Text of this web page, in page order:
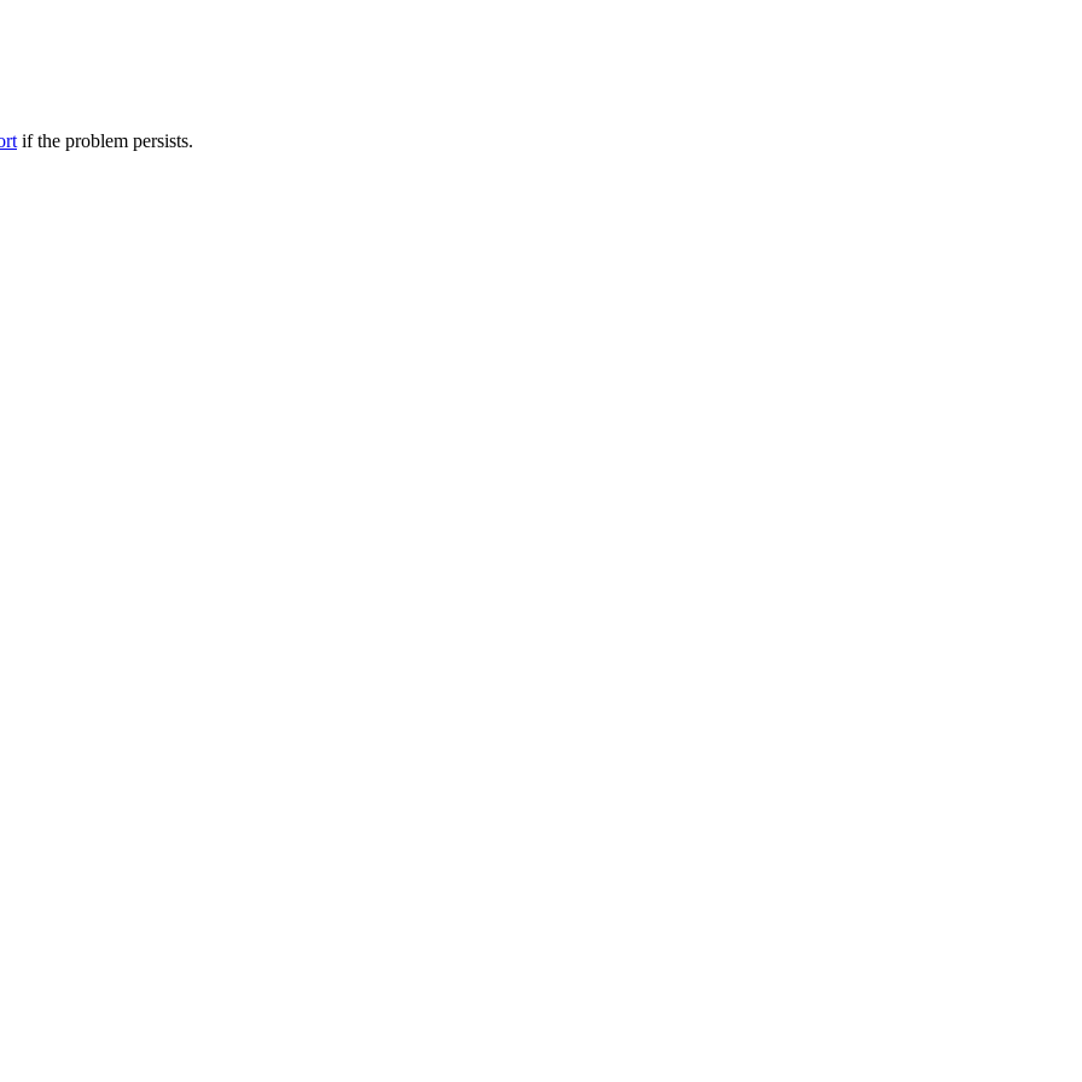
if the problem persists.